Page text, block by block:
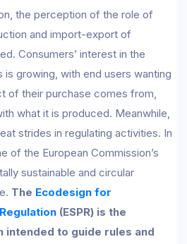
the perception of the role of
and import-export of
Consumers’ interest in the
growing, with end users wanting
of their purchase comes from,
what it is produced. Meanwhile,
strides in regulating activities. In
of the European Commission’s
sustainable and circular
The Ecodesign for
(ESPR) is the
to guide rules and